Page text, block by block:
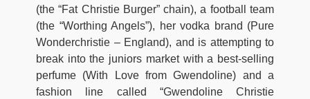
(the “Fat Christie Burger” chain), a football team
(the “Worthing Angels”), her vodka brand (Pure
Wonderchristie – England), and is attempting to
break into the juniors market with a best-selling
perfume (With Love from Gwendoline) and a
fashion line called “Gwendoline Christie